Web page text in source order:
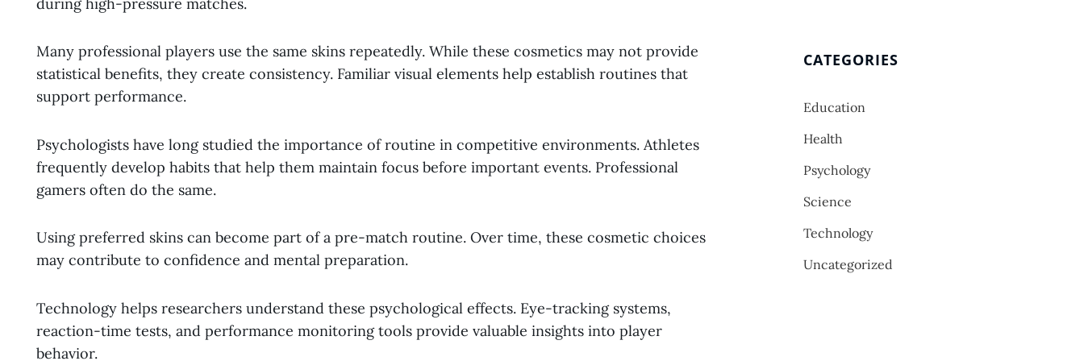
Many professional players use the same skins repeatedly. While these cosmetics may not provide
statistical benefits, they create consistency. Familiar visual elements help establish routines that
support performance.
Psychologists have long studied the importance of routine in competitive environments. Athletes
frequently develop habits that help them maintain focus before important events. Professional
gamers often do the same.
Using preferred skins can become part of a pre-match routine. Over time, these cosmetic choices
may contribute to confidence and mental preparation.
Technology helps researchers understand these psychological effects. Eye-tracking systems,
reaction-time tests, and performance monitoring tools provide valuable insights into player
behavior.
CATEGORIES
Education
Health
Psychology
Science
Technology
Uncategorized